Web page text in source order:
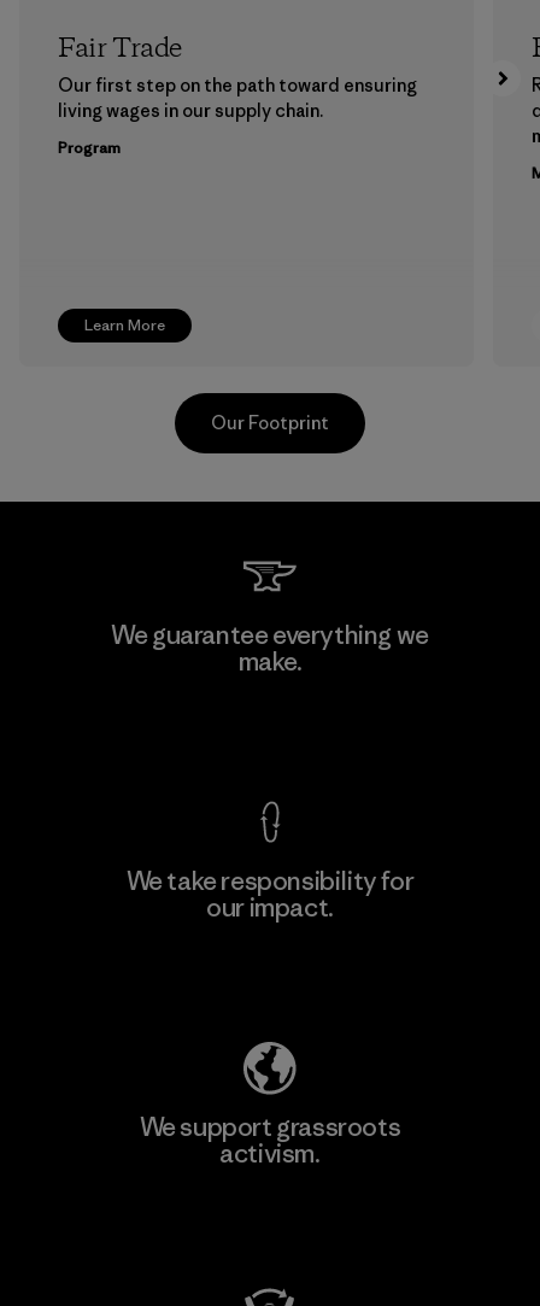
Learn More
Fair Trade
Our first step on the path toward ensuring
living wages in our supply chain.
Program
Kingwhale Industries Corp.
Our Footprint
We guarantee everything we
make.
We take responsibility for
our impact.
We support grassroots
activism.